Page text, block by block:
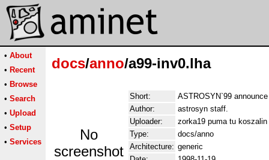
• About
• Recent
• Browse
• Search
• Upload
• Setup
• Services
docs/anno/a99-inv0.lha
No
screenshot
Short:
ASTROSYN`99
Author:
astrosyn staff.
Uploader:
zorka19 puma tu
Type:
docs/anno
Architecture: generic